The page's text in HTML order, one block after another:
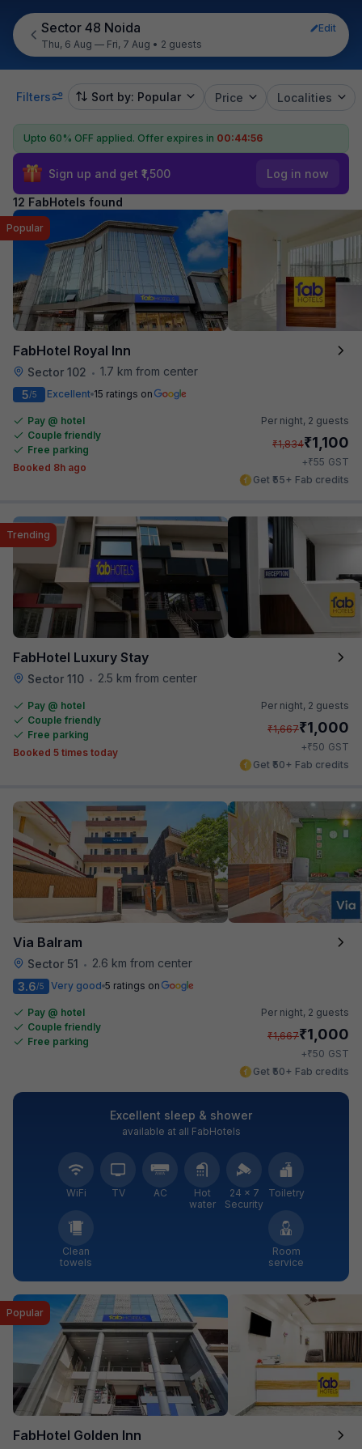
Sector 48 Noida
Edit
Thu, 6 Aug — Fri, 7 Aug • 2 guests
Filters Sort by: Popular Price Localities
Upto 60% OFF applied. Offer expires in 00:44:55
Sign up and get ₹1,500 Log in now
12 FabHotels found
FabHotel Royal Inn
Sector 102 • 1.7 km from center
Popular
5/5 Excellent 15 ratings on
Pay @ hotel
Couple friendly
Free parking
Booked 8h ago
Per night, 2 guests
₹1,834₹1,100
+₹55 GST
Get ₹55+ Fab credits
FabHotel Luxury Stay
Sector 110 • 2.5 km from center
Trending
Pay @ hotel
Couple friendly
Free parking
Booked 5 times today
Per night, 2 guests
₹1,667₹1,000
+₹50 GST
Get ₹50+ Fab credits
Via Balram
Sector 51 •
2.6 km from center
3.6/5 Very good 5 ratings on
Pay @ hotel
Couple friendly
Free parking
Per night, 2 guests
₹1,667₹1,000
+₹50 GST
Get ₹50+ Fab credits
Excellent sleep & shower
available at all FabHotels
WiFi TV AC
Hot
water
24 × 7
Security
Toiletry
Clean
towels
Room
service
FabHotel Golden Inn
Popular